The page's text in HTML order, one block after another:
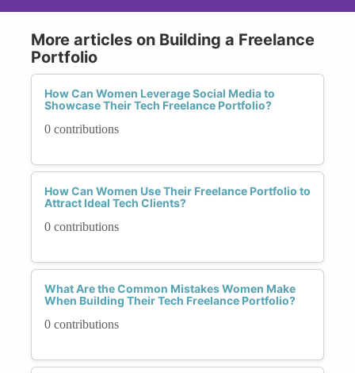
More articles on Building a Freelance
Portfolio
How Can Women Leverage Social Media to
Showcase Their Tech Freelance Portfolio?
0 contributions
How Can Women Use Their Freelance Portfolio to
Attract Ideal Tech Clients?
0 contributions
What Are the Common Mistakes Women Make
When Building Their Tech Freelance Portfolio?
0 contributions